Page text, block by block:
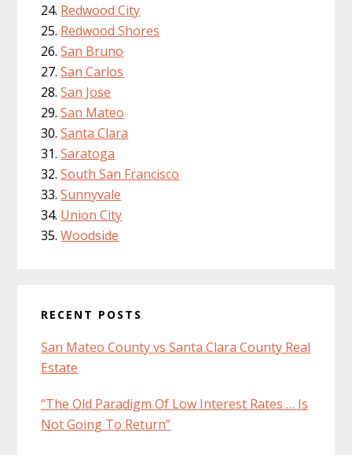
Redwood City
Redwood Shores
San Bruno
San Carlos
San Jose
San Mateo
Santa Clara
Saratoga
South San Francisco
Sunnyvale
Union City
Woodside
RECENT POSTS
San Mateo County vs Santa Clara County Real
Estate
“The Old Paradigm Of Low Interest Rates … Is
Not Going To Return”